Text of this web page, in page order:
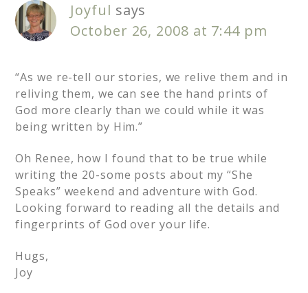
Joyful says
October 26, 2008 at 7:44 pm
“As we re-tell our stories, we relive them and in
reliving them, we can see the hand prints of
God more clearly than we could while it was
being written by Him.”
Oh Renee, how I found that to be true while
writing the 20-some posts about my “She
Speaks” weekend and adventure with God.
Looking forward to reading all the details and
fingerprints of God over your life.
Hugs,
Joy